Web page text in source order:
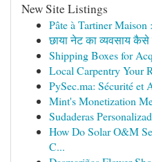
New Site Listings
Pâte à Tartiner Maison
छाया नेट का व्यवसाय
Shipping Boxes for
Local Carpentry Your
PySec.ma: Sécurité et
Mint's Monetization
Sudaderas
How Do Solar O&M
C...